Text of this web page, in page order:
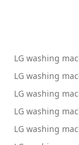
LG washing
LG washing
LG washing
LG washing
LG washing